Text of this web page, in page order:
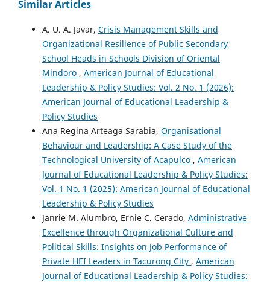
Similar Articles
A. U. A. Javar, Crisis Management Skills and
Organizational Resilience of Public Secondary
School Heads in Schools Division of Oriental
Mindoro , American Journal of Educational
Leadership & Policy Studies: Vol. 2 No. 1 (2026):
American Journal of Educational Leadership &
Policy Studies
Ana Regina Arteaga Sarabia, Organisational
Behaviour and Leadership: A Case Study of the
Technological University of Acapulco , American
Journal of Educational Leadership & Policy Studies:
Vol. 1 No. 1 (2025): American Journal of Educational
Leadership & Policy Studies
Janrie M. Alumbro, Ernie C. Cerado, Administrative
Excellence through Organizational Culture and
Political Skills: Insights on Job Performance of
Private HEI Leaders in Tacurong City , American
Journal of Educational Leadership & Policy Studies: